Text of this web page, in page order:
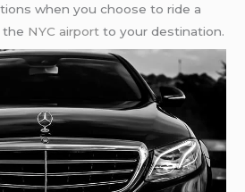
when you choose to ride a
the NYC airport to your destination.